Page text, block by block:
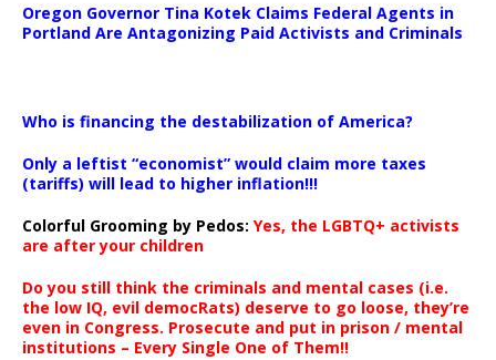
Oregon Governor Tina Kotek Claims Federal Agents in
Portland Are Antagonizing Paid Activists and Criminals
Who is financing the destabilization of America?
Only a leftist “economist” would claim more taxes
(tariffs) will lead to higher inflation!!!
Colorful Grooming by Pedos: Yes, the LGBTQ+ activists
are after your children
Do you still think the criminals and mental cases (i.e.
the low IQ, evil democRats) deserve to go loose, they’re
even in Congress. Prosecute and put in prison / mental
institutions – Every Single One of Them!!